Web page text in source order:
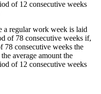
of 12 consecutive weeks
a regular work week is laid
of 78 consecutive weeks if,
78 consecutive weeks the
average amount the
of 12 consecutive weeks